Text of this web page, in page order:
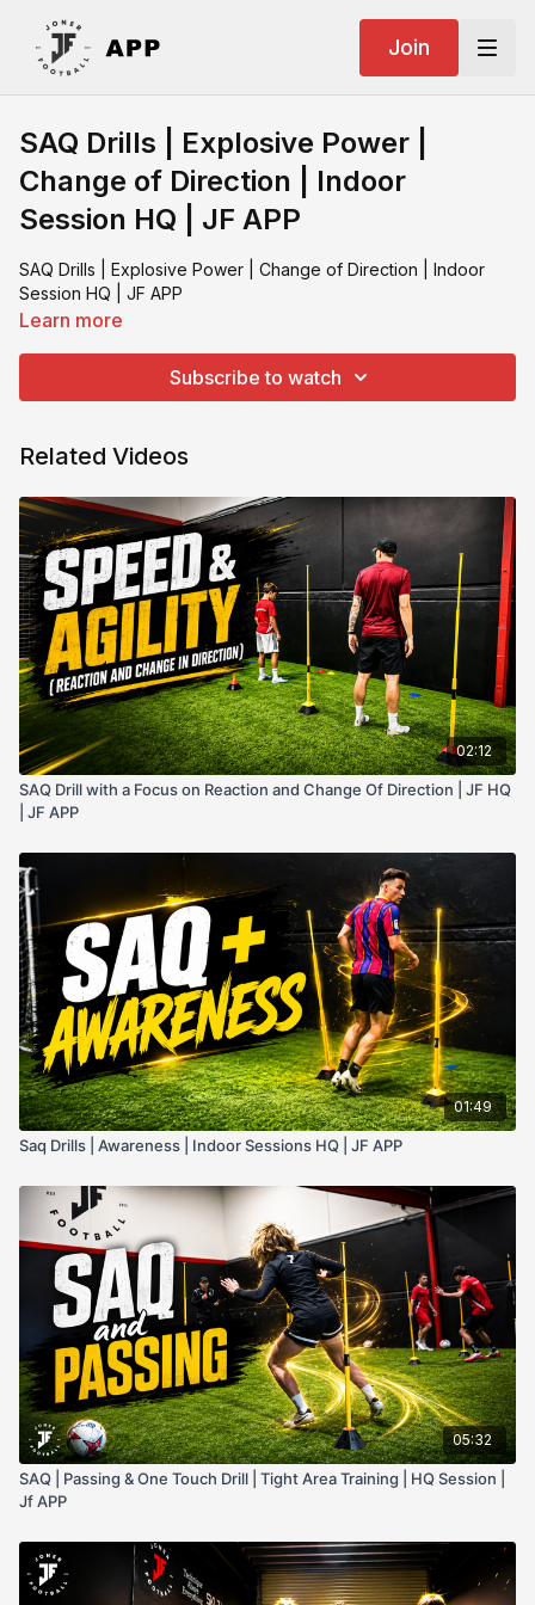
Join
SAQ Drills | Explosive Power |
Change of Direction | Indoor
Session HQ | JF APP
SAQ Drills | Explosive Power | Change of Direction | Indoor
Session HQ | JF APP
Learn more
Subscribe to watch
Related Videos
02:12
SAQ Drill with a Focus on Reaction and Change Of Direction | JF HQ
| JF APP
01:49
Saq Drills | Awareness | Indoor Sessions HQ | JF APP
05:32
SAQ | Passing & One Touch Drill | Tight Area Training | HQ Session |
Jf APP